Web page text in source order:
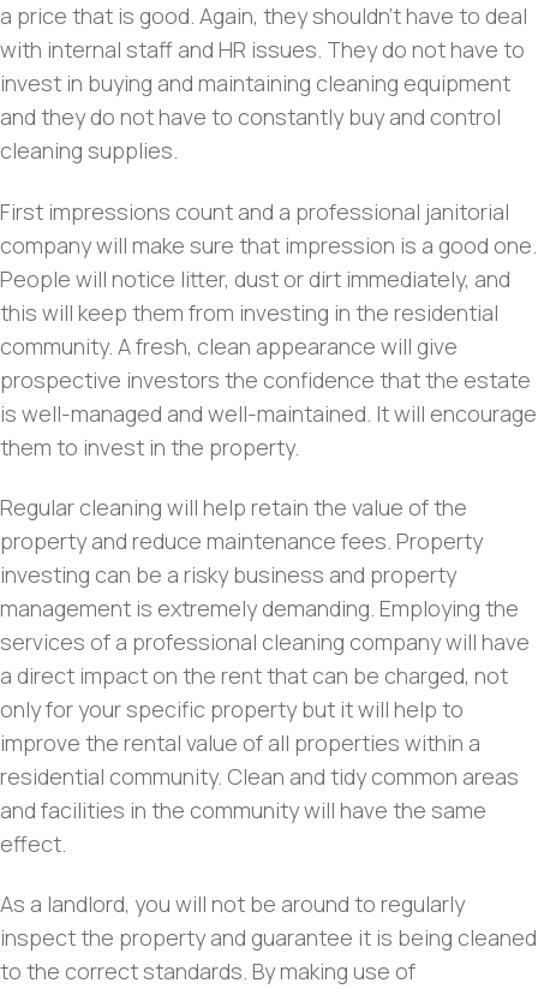
a price that is good. Again, they shouldn’t have to deal
with internal staff and HR issues. They do not have to
invest in buying and maintaining cleaning equipment
and they do not have to constantly buy and control
cleaning supplies.
First impressions count and a professional janitorial
company will make sure that impression is a good one.
People will notice litter, dust or dirt immediately, and
this will keep them from investing in the residential
community. A fresh, clean appearance will give
prospective investors the confidence that the estate
is well-managed and well-maintained. It will encourage
them to invest in the property.
Regular cleaning will help retain the value of the
property and reduce maintenance fees. Property
investing can be a risky business and property
management is extremely demanding. Employing the
services of a professional cleaning company will have
a direct impact on the rent that can be charged, not
only for your specific property but it will help to
improve the rental value of all properties within a
residential community. Clean and tidy common areas
and facilities in the community will have the same
effect.
As a landlord, you will not be around to regularly
inspect the property and guarantee it is being cleaned
to the correct standards. By making use of